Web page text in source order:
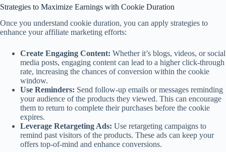
Strategies to Maximize Earnings with Cookie Duration
Once you understand cookie duration, you can apply strategies to
enhance your affiliate marketing efforts:
Create Engaging Content: Whether it’s blogs, videos, or social
media posts, engaging content can lead to a higher click-through
rate, increasing the chances of conversion within the cookie
window.
Use Reminders: Send follow-up emails or messages reminding
your audience of the products they viewed. This can encourage
them to return to complete their purchases before the cookie
expires.
Leverage Retargeting Ads: Use retargeting campaigns to
remind past visitors of the products. These ads can keep your
offers top-of-mind and enhance conversions.